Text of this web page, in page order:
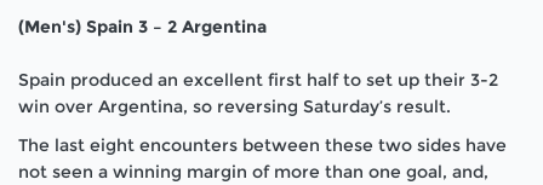
(Men's) Spain 3 – 2 Argentina
Spain produced an excellent first half to set up their 3-2
win over Argentina, so reversing Saturday’s result.
The last eight encounters between these two sides have
not seen a winning margin of more than one goal, and,